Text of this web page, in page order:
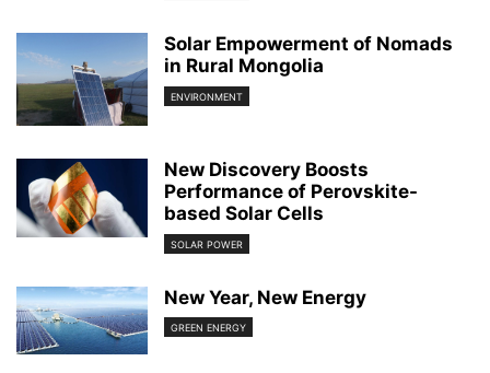
Solar Empowerment of Nomads
in Rural Mongolia
ENVIRONMENT
New Discovery Boosts
Performance of Perovskite-
based Solar Cells
SOLAR POWER
New Year, New Energy
GREEN ENERGY